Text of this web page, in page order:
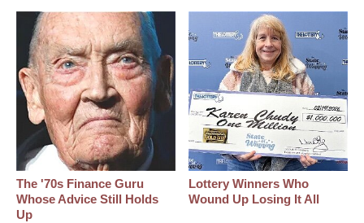
The '70s Finance Guru
Whose Advice Still Holds
Up
Lottery Winners Who
Wound Up Losing It All